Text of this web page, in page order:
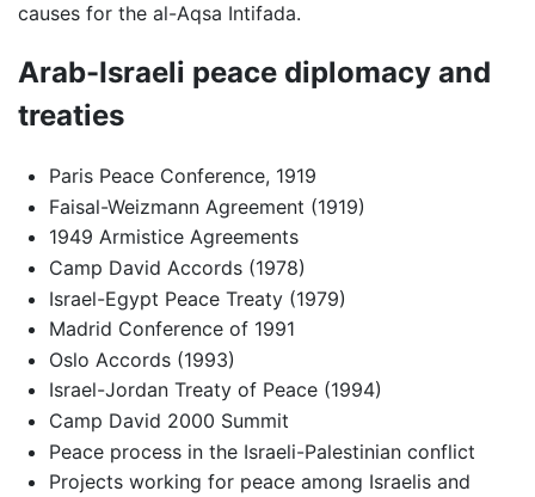
causes for the al-Aqsa Intifada.
Arab-Israeli peace diplomacy and
treaties
Paris Peace Conference, 1919
Faisal-Weizmann Agreement (1919)
1949 Armistice Agreements
Camp David Accords (1978)
Israel-Egypt Peace Treaty (1979)
Madrid Conference of 1991
Oslo Accords (1993)
Israel-Jordan Treaty of Peace (1994)
Camp David 2000 Summit
Peace process in the Israeli-Palestinian conflict
Projects working for peace among Israelis and